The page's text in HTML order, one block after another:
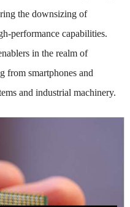
the downsizing of
performance capabilities.
in the realm of
from smartphones and
and industrial machinery.